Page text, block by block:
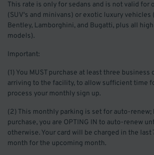
This rate is only for sedans and is not valid for
(SUV's and minivans) or exotic luxury vehicles
Bentley, Lamborghini, and Bugatti, plus all
models).
Important:
(1) You MUST purchase at least three business
arriving to the facility, to allow sufficient time
process your monthly sign up.
(2) This monthly parking is set for auto-renew;
purchase, you are OPTING IN to auto-renew
otherwise. Your card will be charged in the last
month for the upcoming month.